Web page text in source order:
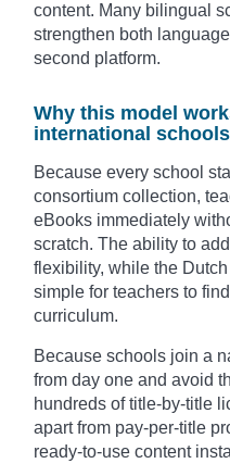
content. Many bilingual
strengthen both
second platform.
Why this model
international schools
Because every school
consortium collection,
eBooks immediately
scratch. The ability to
flexibility, while the
simple for teachers to
curriculum.
Because schools join a
from day one and avoid
hundreds of title-by-title
apart from pay-per-title
ready-to-use content